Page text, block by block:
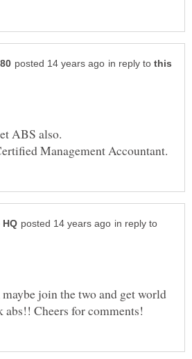
in reply to
in reply to
join the two and get world